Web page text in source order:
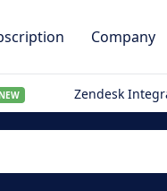
Company
Zendesk